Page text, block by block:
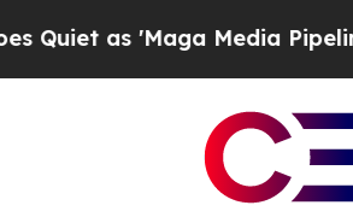
'Maga Media Pipeline'